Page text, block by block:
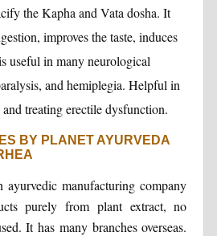
the Kapha and Vata dosha. It
improves the taste, induces
useful in many neurological
and hemiplegia. Helpful in
treating erectile dysfunction.
BY PLANET AYURVEDA
ayurvedic manufacturing company
purely from plant extract, no
It has many branches overseas.